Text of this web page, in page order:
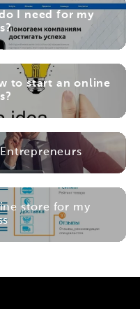
I need for my
to start an online
store for my